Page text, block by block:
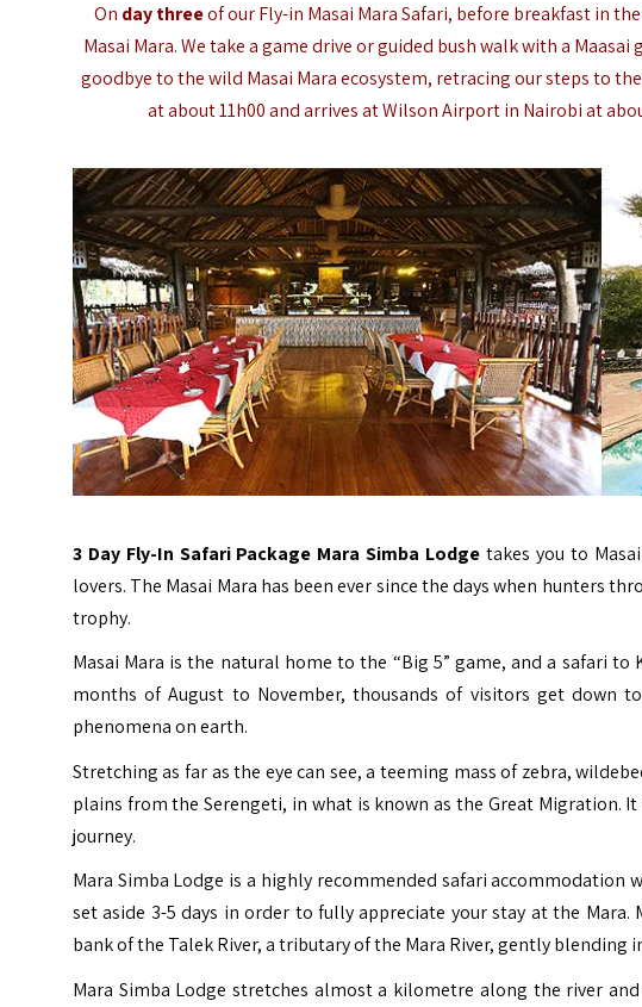
On day threeof our Fly-in Masai Mara Safari, before breakfast in
Masai Mara. We take a game drive or guided bush walk with a
goodbye to the wild Masai Mara ecosystem, retracing our steps to
at about 11h00 and arrives at Wilson Airport in Nairobi at
3 Day Fly-In Safari Package Mara Simba Lodgetakes you to
lovers. The Masai Mara has been ever since the days when hunters
trophy.
Masai Mara is the natural home to the “Big 5” game, and a safari
months of August to November, thousands of visitors get down
phenomena on earth.
Stretching as far as the eye can see, a teeming mass of zebra,
plains from the Serengeti, in what is known as the Great
journey.
Mara Simba Lodge is a highly recommended safari accommodation
set aside 3-5 days in order to fully appreciate your stay at the
bank of the Talek River, a tributary of the Mara River, gently blending
Mara Simba Lodge stretches almost a kilometre along the river